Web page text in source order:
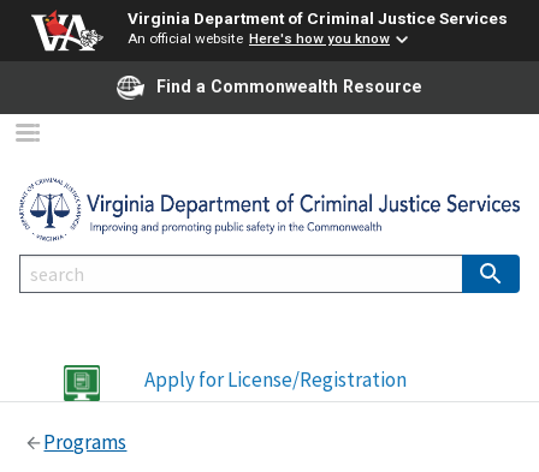
Virginia Department of Criminal Justice Services
An official website Here's how you know
Find a Commonwealth Resource
Apply for License/Registration
Programs